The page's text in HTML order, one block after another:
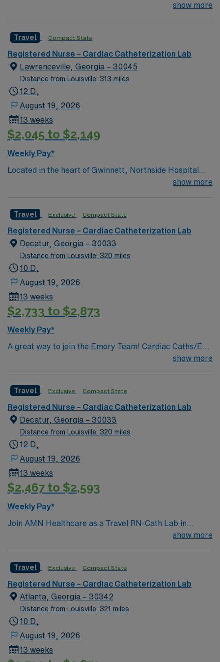
Gwinnett is a Level II Trauma Center that offers
Heart Center’s cardiovascular specialties, the Gwinnett
Women’s Pavilion, cancer genetic testing, and has
1,200 physicians and more than 5,200 employees.
show more
Travel Compact State
Registered Nurse – Cardiac Catheterization Lab
Lawrenceville, Georgia – 30045
Distance from Louisville: 313 miles
12 D,
August 19, 2026
13 weeks
$2,045 to $2,149
Weekly Pay*
Located in the heart of Gwinnett, Northside Hospital
Gwinnett is a Level II Trauma Center that offers
Heart Center’s cardiovascular specialties, the Gwinnett
Women’s Pavilion, cancer genetic testing, and has
1,200 physicians and more than 5,200 employees.
show more
Travel Exclusive Compact State
Registered Nurse – Cardiac Catheterization Lab
Decatur, Georgia – 30033
Distance from Louisville: 320 miles
10 D,
August 19, 2026
13 weeks
$2,733 to $2,873
Weekly Pay*
A great way to join the Emory Team! Cardiac Caths/EP
PROCEDURES & IMPLANTS/ENDOVASCULARshow more
Travel Exclusive Compact State
Registered Nurse – Cardiac Catheterization Lab
Decatur, Georgia – 30033
Distance from Louisville: 320 miles
12 D,
August 19, 2026
13 weeks
$2,467 to $2,593
Weekly Pay*
Join AMN Healthcare as a Travel RN-Cath Lab in
Decatur, Georgia. You will work at the facility, a
you must have a valid RN license and at least 1 year of
recent experience in a catheterization lab. Proficiency
with electronic medical records (EMR) is required.
Strong communication and critical thinking skills are
essential. AMN Healthcare offers excellent
recruiters and clinical team, and the AMN Passport
mobile app for 24/7 support. Apply now to join this
show more
Travel Exclusive Compact State
Registered Nurse – Cardiac Catheterization Lab
Atlanta, Georgia – 30342
Distance from Louisville: 321 miles
10 D,
August 19, 2026
13 weeks